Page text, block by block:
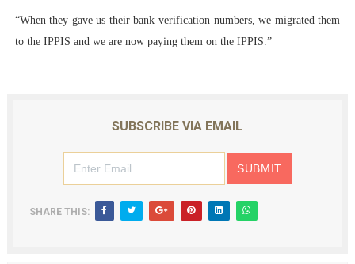
“When they gave us their bank verification numbers, we migrated them
to the IPPIS and we are now paying them on the IPPIS.”
SUBSCRIBE VIA EMAIL
SHARE THIS: